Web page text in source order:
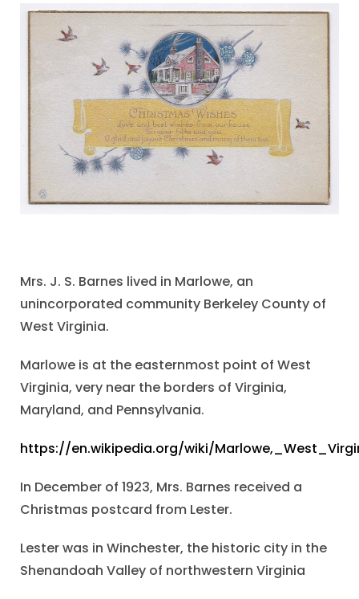
Mrs. J. S. Barnes lived in Marlowe, an
unincorporated community Berkeley County of
West Virginia.
Marlowe is at the easternmost point of West
Virginia, very near the borders of Virginia,
Maryland, and Pennsylvania.
https://en.wikipedia.org/wiki/
In December of 1923, Mrs. Barnes received a
Christmas postcard from Lester.
Lester was in Winchester, the historic city in the
Shenandoah Valley of northwestern Virginia